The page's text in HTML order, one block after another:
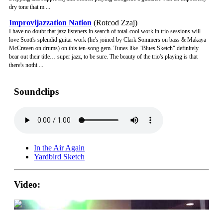
dry tone that m ...
Improvijazzation Nation (Rotcod Zzaj)
I have no doubt that jazz listeners in search of total-cool work in trio sessions will
love Scott's splendid guitar work (he's joined by Clark Sommers on bass & Makaya
McCraven on drums) on this ten-song gem. Tunes like "Blues Sketch" definitely
bear out their title… super jazz, to be sure. The beauty of the trio's playing is that
there's nothi ...
Soundclips
In the Air Again
Yardbird Sketch
Video: